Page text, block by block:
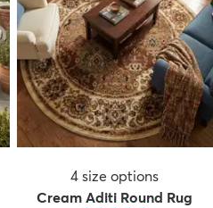
4 size options
Cream Aditi Round Rug